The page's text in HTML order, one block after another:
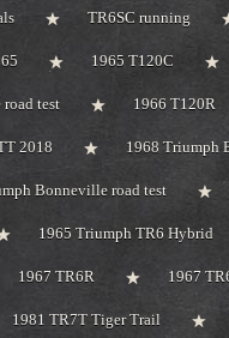
TR6SC running
1965 T120C
test 1966 T120R
2018 1968 Triumph
Bonneville road test
1965 Triumph TR6 Hybrid
1967 TR6R 1967
1981 TR7T Tiger Trail